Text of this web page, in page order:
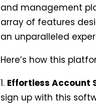
and management
array of features
an unparalleled
Here’s how this
1. Effortless Account
sign up with this